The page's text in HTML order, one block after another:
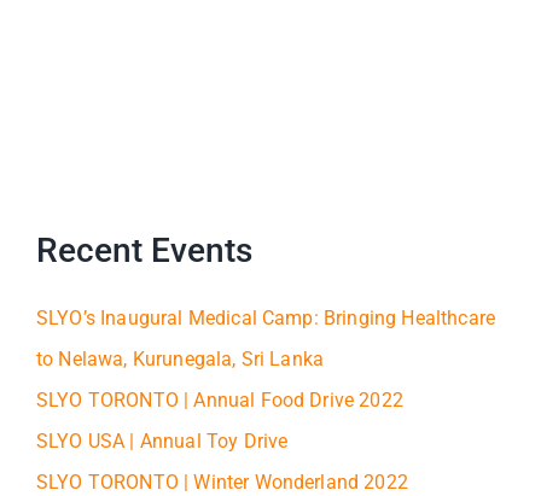
Recent Events
SLYO’s Inaugural Medical Camp: Bringing Healthcare
to Nelawa, Kurunegala, Sri Lanka
SLYO TORONTO | Annual Food Drive 2022
SLYO USA | Annual Toy Drive
SLYO TORONTO | Winter Wonderland 2022